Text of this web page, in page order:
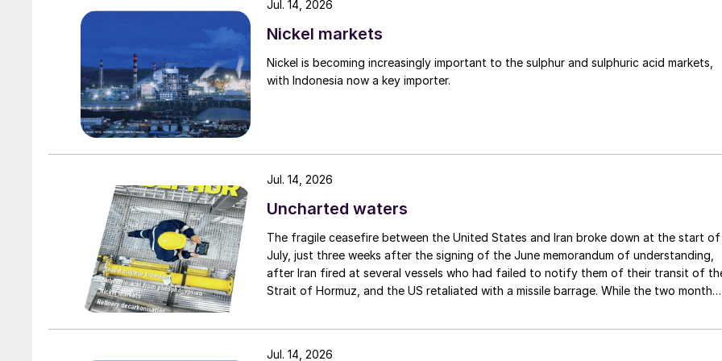
Fig. 2: Failure modes in super-duplex high-pressure piping systems
Choosing stainless steel as the material of construction also avoids the numerous failure modes in
carbon steel ammonia feed lines like atmospheric corrosion, corrosion from inside due to carbon
dioxide, erosion issues, vibration issues and weld failures.
Choose a better design
Nickel markets
Nickel is becoming increasingly important to the sulphur and sulphuric acid markets,
with Indonesia now a key importer.
Jul. 14, 2026
Uncharted waters
The fragile ceasefire between the United States and Iran broke down at the start of
July, just three weeks after the signing of the June memorandum of understanding,
after Iran fired at several vessels who had failed to notify them of their transit of
Strait of Hormuz, and the US retaliated with a missile barrage. While the two month
two parties had always seemed over-ambitious, market participants had at least
Jul. 14, 2026
Jul. 14, 2026